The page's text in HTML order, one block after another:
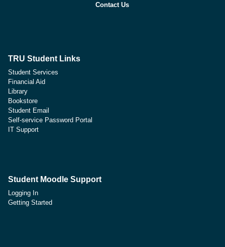
Contact Us
TRU Student Links
Student Services
Financial Aid
Library
Bookstore
Student Email
Self-service Password Portal
IT Support
Student Moodle Support
Logging In
Getting Started